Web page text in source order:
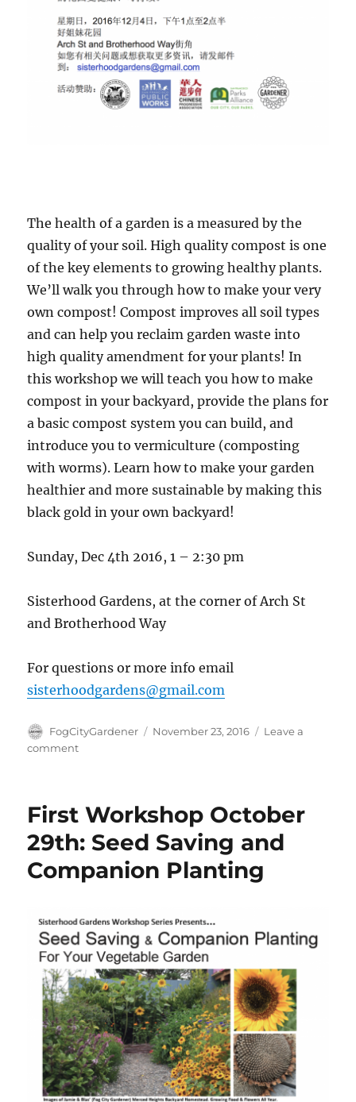
The health of a garden is a measured by the
quality of your soil. High quality compost is one
of the key elements to growing healthy plants.
We’ll walk you through how to make your very
own compost! Compost improves all soil types
and can help you reclaim garden waste into
high quality amendment for your plants! In
this workshop we will teach you how to make
compost in your backyard, provide the plans for
a basic compost system you can build, and
introduce you to vermiculture (composting
with worms). Learn how to make your garden
healthier and more sustainable by making this
black gold in your own backyard!
Sunday, Dec 4th 2016, 1 – 2:30 pm
Sisterhood Gardens, at the corner of Arch St
and Brotherhood Way
For questions or more info email
sisterhoodgardens@gmail.com
Author
FogCityGardener
Posted
November 23, 2016
Leave a
commenton
Health
First Workshop October
29th: Seed Saving and
Companion Planting